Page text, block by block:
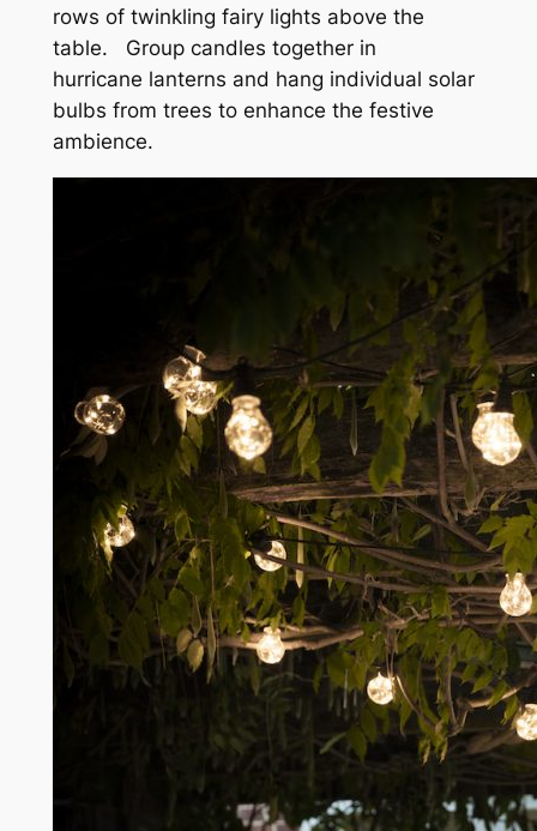
rows of twinkling fairy lights above the
table.
Group candles together in
hurricane lanterns and hang individual solar
bulbs from trees to enhance the festive
ambience.